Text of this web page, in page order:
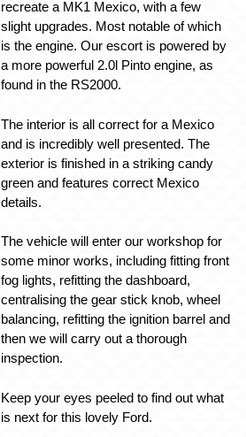
recreate a MK1 Mexico, with a few
slight upgrades. Most notable of which
is the engine. Our escort is powered by
a more powerful 2.0l Pinto engine, as
found in the RS2000.
The interior is all correct for a Mexico
and is incredibly well presented. The
exterior is finished in a striking candy
green and features correct Mexico
details.
The vehicle will enter our workshop for
some minor works, including fitting front
fog lights, refitting the dashboard,
centralising the gear stick knob, wheel
balancing, refitting the ignition barrel and
then we will carry out a thorough
inspection.
Keep your eyes peeled to find out what
is next for this lovely Ford.